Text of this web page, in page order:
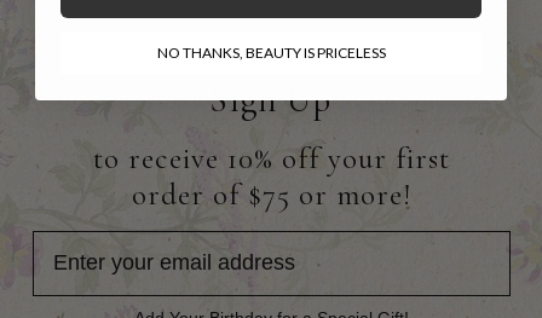
Sign Up
to receive 10% off your first
order of $75 or more!
NO THANKS, BEAUTY IS PRICELESS